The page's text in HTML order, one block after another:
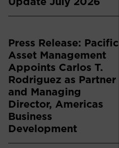
Press Release: Pacific
Asset Management
Appoints Carlos T.
Rodriguez as Partner
and Managing
Director, Americas
Business
Development